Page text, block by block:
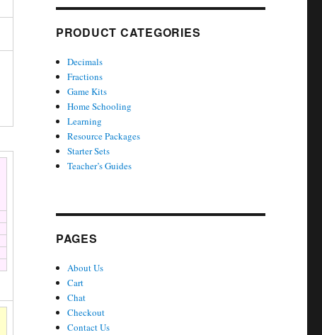
PRODUCT CATEGORIES
Decimals
Fractions
Game Kits
Home Schooling
Learning
Resource Packages
Starter Sets
Teacher’s Guides
PAGES
About Us
Cart
Chat
Checkout
Contact Us